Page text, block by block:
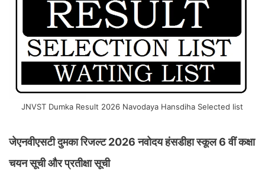
JNVST Dumka Result 2026 Navodaya Hansdiha Selected list
जेएनवीएसटी दुमका रिजल्ट 2026 नवोदय हंसडीहा स्कूल 6 वीं कक्षा
चयन सूची और प्रतीक्षा सूची